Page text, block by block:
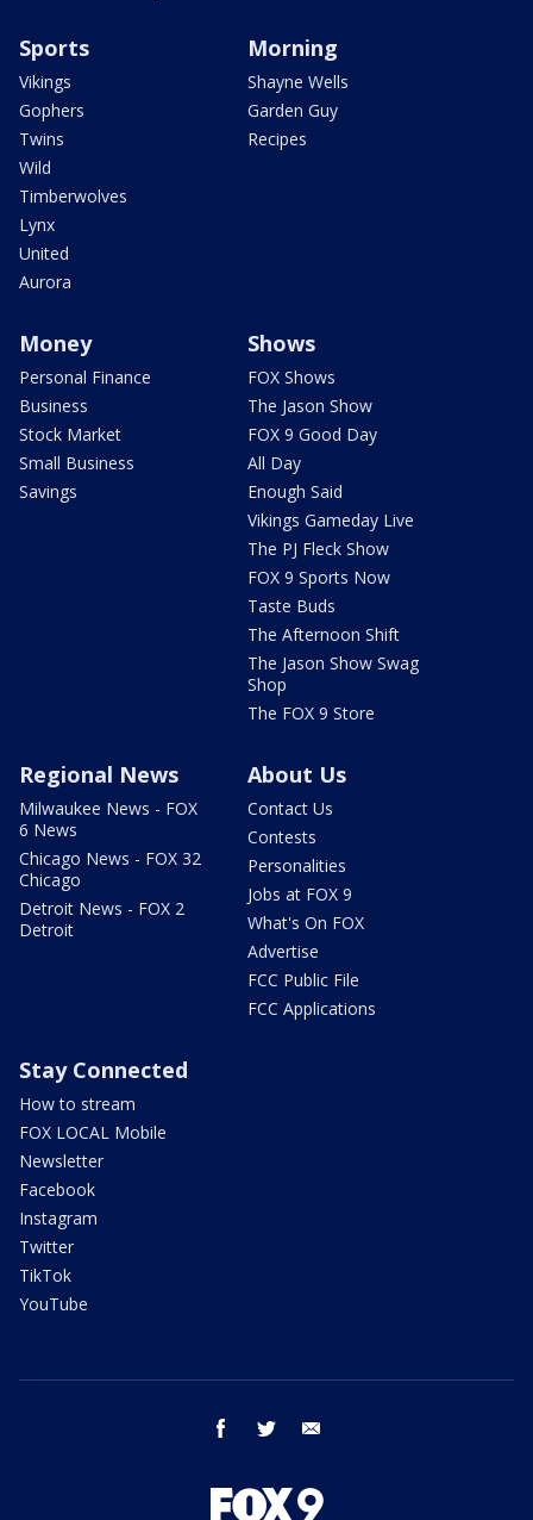
Sports
Vikings
Gophers
Twins
Wild
Timberwolves
Lynx
United
Aurora
Morning
Shayne Wells
Garden Guy
Recipes
Money
Personal Finance
Business
Stock Market
Small Business
Savings
Shows
FOX Shows
The Jason Show
FOX 9 Good Day
All Day
Enough Said
Vikings Gameday Live
The PJ Fleck Show
FOX 9 Sports Now
Taste Buds
The Afternoon Shift
The Jason Show Swag
Shop
The FOX 9 Store
Regional News
Milwaukee News - FOX
6 News
Chicago News - FOX 32
Chicago
Detroit News - FOX 2
Detroit
About Us
Contact Us
Contests
Personalities
Jobs at FOX 9
What's On FOX
Advertise
FCC Public File
FCC Applications
Stay Connected
How to stream
FOX LOCAL Mobile
Newsletter
Facebook
Instagram
Twitter
TikTok
YouTube
facebook twitter